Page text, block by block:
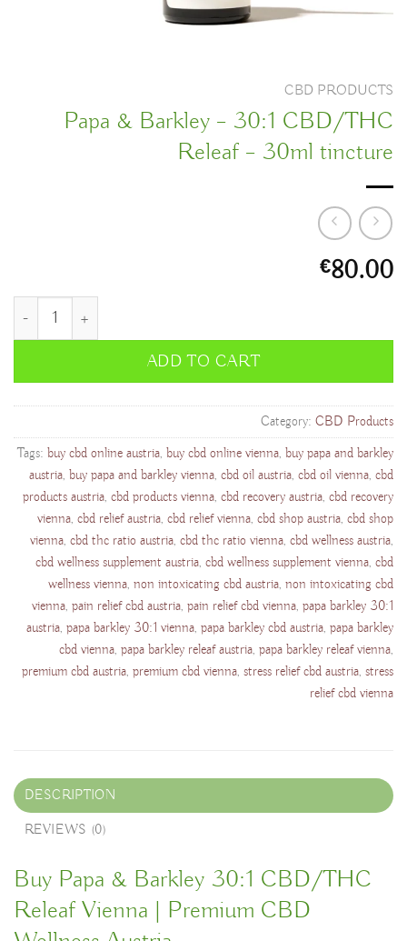
CBD PRODUCTS
Papa & Barkley – 30:1 CBD/THC
Releaf – 30ml tincture
€80.00
Papa & Barkley – 30:1 CBD/THC Releaf – 30ml tincture
ADD TO CART
Category: CBD Products
Tags: buy cbd online austria, buy cbd online vienna, buy papa and barkley
austria, buy papa and barkley vienna, cbd oil austria, cbd oil vienna, cbd
products austria, cbd products vienna, cbd recovery austria, cbd recovery
vienna, cbd relief austria, cbd relief vienna, cbd shop austria, cbd shop
vienna, cbd thc ratio austria, cbd thc ratio vienna, cbd wellness austria,
cbd wellness supplement austria, cbd wellness supplement vienna, cbd
wellness vienna, non intoxicating cbd austria, non intoxicating cbd
vienna, pain relief cbd austria, pain relief cbd vienna, papa barkley 30:1
austria, papa barkley 30:1 vienna, papa barkley cbd austria, papa barkley
cbd vienna, papa barkley releaf austria, papa barkley releaf vienna,
premium cbd austria, premium cbd vienna, stress relief cbd austria, stress
relief cbd vienna
DESCRIPTION
REVIEWS (0)
Buy Papa & Barkley 30:1 CBD/THC
Releaf Vienna | Premium CBD